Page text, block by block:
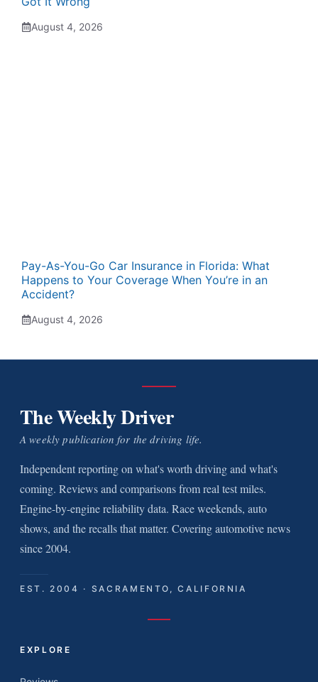
August 4, 2026
Pay-As-You-Go Car Insurance in Florida: What
Happens to Your Coverage When You’re in an
Accident?
August 4, 2026
The Weekly Driver
A weekly publication for the driving life.
Independent reporting on what's worth driving and what's
coming. Reviews and comparisons from real test miles.
Engine-by-engine reliability data. Race weekends, auto
shows, and the recalls that matter. Covering automotive news
since 2004.
EST. 2004 · SACRAMENTO, CALIFORNIA
EXPLORE